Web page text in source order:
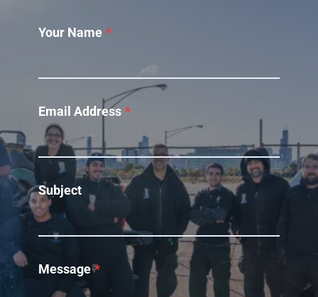
Your Name *
Email Address *
Subject
Message *